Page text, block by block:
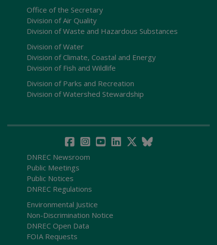
Office of the Secretary
Division of Air Quality
Division of Waste and Hazardous Substances
Division of Water
Division of Climate, Coastal and Energy
Division of Fish and Wildlife
Division of Parks and Recreation
Division of Watershed Stewardship
DNREC Newsroom
Public Meetings
Public Notices
DNREC Regulations
Environmental Justice
Non-Discrimination Notice
DNREC Open Data
FOIA Requests